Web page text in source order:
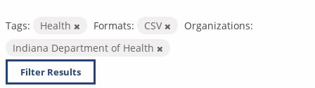
Tags: Health Formats: CSV
Organizations:
Indiana Department of Health
Filter Results